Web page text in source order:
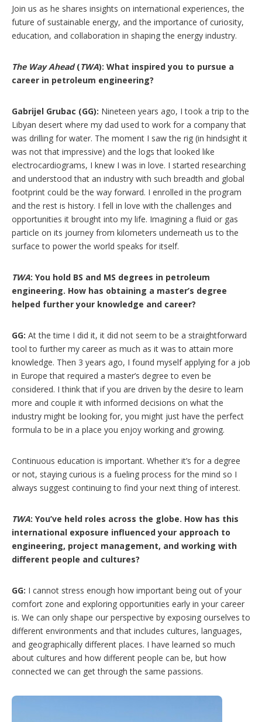
Join us as he shares insights on international experiences, the
future of sustainable energy, and the importance of curiosity,
education, and collaboration in shaping the energy industry.
The Way Ahead(TWA): What inspired you to pursue a
career in petroleum engineering?
Gabrijel Grubac (GG): Nineteen years ago, I took a trip to the
Libyan desert where my dad used to work for a company that
was drilling for water. The moment I saw the rig (in hindsight it
was not that impressive) and the logs that looked like
electrocardiograms, I knew I was in love. I started researching
and understood that an industry with such breadth and global
footprint could be the way forward. I enrolled in the program
and the rest is history. I fell in love with the challenges and
opportunities it brought into my life. Imagining a fluid or gas
particle on its journey from kilometers underneath us to the
surface to power the world speaks for itself.
TWA: You hold BS and MS degrees in petroleum
engineering. How has obtaining a master’s degree
helped further your knowledge and career?
GG: At the time I did it, it did not seem to be a straightforward
tool to further my career as much as it was to attain more
knowledge. Then 3 years ago, I found myself applying for a job
in Europe that required a master’s degree to even be
considered. I think that if you are driven by the desire to learn
more and couple it with informed decisions on what the
industry might be looking for, you might just have the perfect
formula to be in a place you enjoy working and growing.
Continuous education is important. Whether it’s for a degree
or not, staying curious is a fueling process for the mind so I
always suggest continuing to find your next thing of interest.
TWA: You’ve held roles across the globe. How has this
international exposure influenced your approach to
engineering, project management, and working with
different people and cultures?
GG: I cannot stress enough how important being out of your
comfort zone and exploring opportunities early in your career
is. We can only shape our perspective by exposing ourselves to
different environments and that includes cultures, languages,
and geographically different places. I have learned so much
about cultures and how different people can be, but how
connected we can get through the same passions.